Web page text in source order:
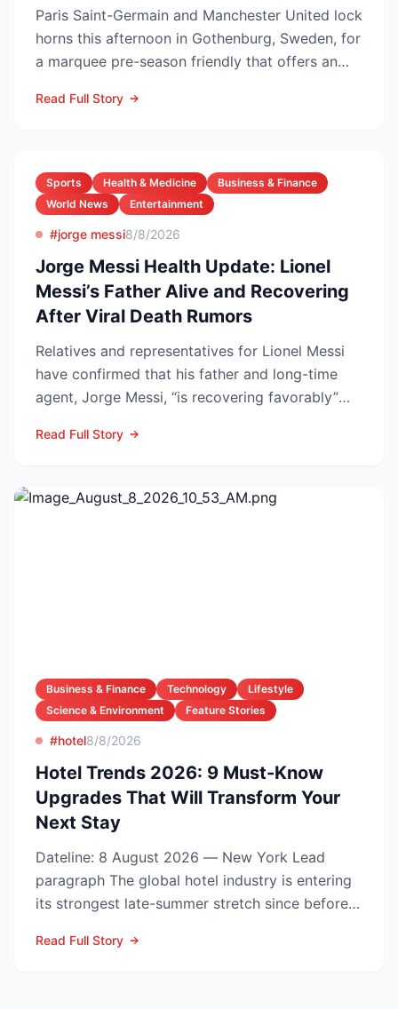
Paris Saint-Germain and Manchester United lock
horns this afternoon in Gothenburg, Sweden, for
a marquee pre-season friendly that offers an
Read Full Story
Sports Health & Medicine
Business & Finance
World News
Entertainment
#jorge messi8/8/2026
Jorge Messi Health Update: Lionel
Messi’s Father Alive and Recovering
After Viral Death Rumors
Relatives and representatives for Lionel Messi
have confirmed that his father and long-time
agent, Jorge Messi, “is recovering favorably”
Read Full Story
Business & Finance Technology
Lifestyle
Science & Environment
Feature Stories
#hotel8/8/2026
Hotel Trends 2026: 9 Must-Know
Upgrades That Will Transform Your
Next Stay
Dateline: 8 August 2026 — New York Lead
paragraph The global hotel industry is entering
its strongest late-summer stretch since before
Read Full Story